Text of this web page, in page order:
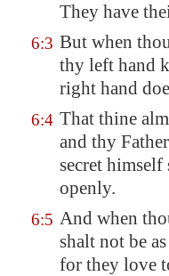
They have
6:3 But when
thy left hand
right hand
6:4 That thine
and thy
secret himself
openly.
6:5 And when
shalt not be
for they love